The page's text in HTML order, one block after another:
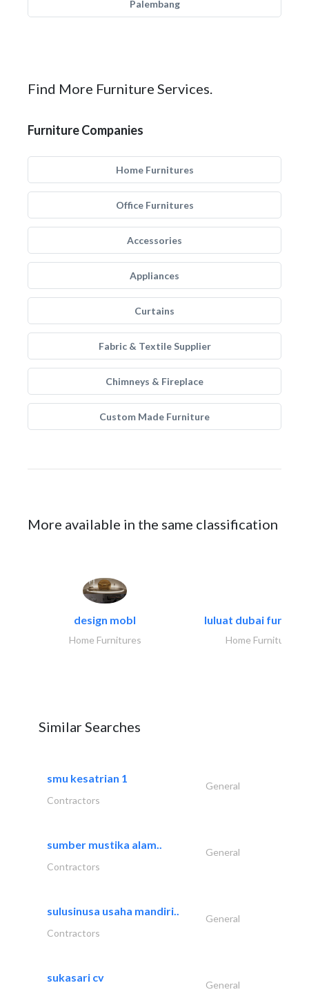
Palembang
Find More Furniture Services.
Furniture Companies
Home Furnitures
Office Furnitures
Accessories
Appliances
Curtains
Fabric & Textile Supplier
Chimneys & Fireplace
Custom Made Furniture
More available in the same classification
design mobl
Home Furnitures
luluat dubai
Home Furnitures
Similar Searches
smu kesatrian 1
General
Contractors
sumber mustika alam..
General
Contractors
sulusinusa usaha mandiri..
General
Contractors
sukasari cv
General